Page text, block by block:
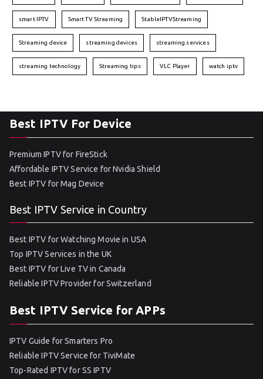
smart IPTV Smart TV Streaming StableIPTVStreaming
Streaming device streaming devices streaming services
streaming technology Streaming tips VLC Player watch iptv
Best IPTV For Device
Premium IPTV for FireStick
Affordable IPTV Service for Nvidia Shield
Best IPTV for Mag Device
Best IPTV Service in Country
Best IPTV for Watching Movie in USA
Top IPTV Services in the UK
Best IPTV for Live TV in Canada
Reliable IPTV Provider for Switzerland
Best IPTV Service for APPs
IPTV Guide for Smarters Pro
Reliable IPTV Service for TiviMate
Top-Rated IPTV for SS IPTV